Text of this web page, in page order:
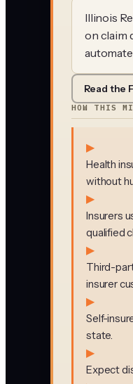
Illinois
on claim
Read the
HOW THIS
▶
Health
without
▶
Insurers
qualified
▶
Third-
insurer
▶
Self-
state.
▶
Expect